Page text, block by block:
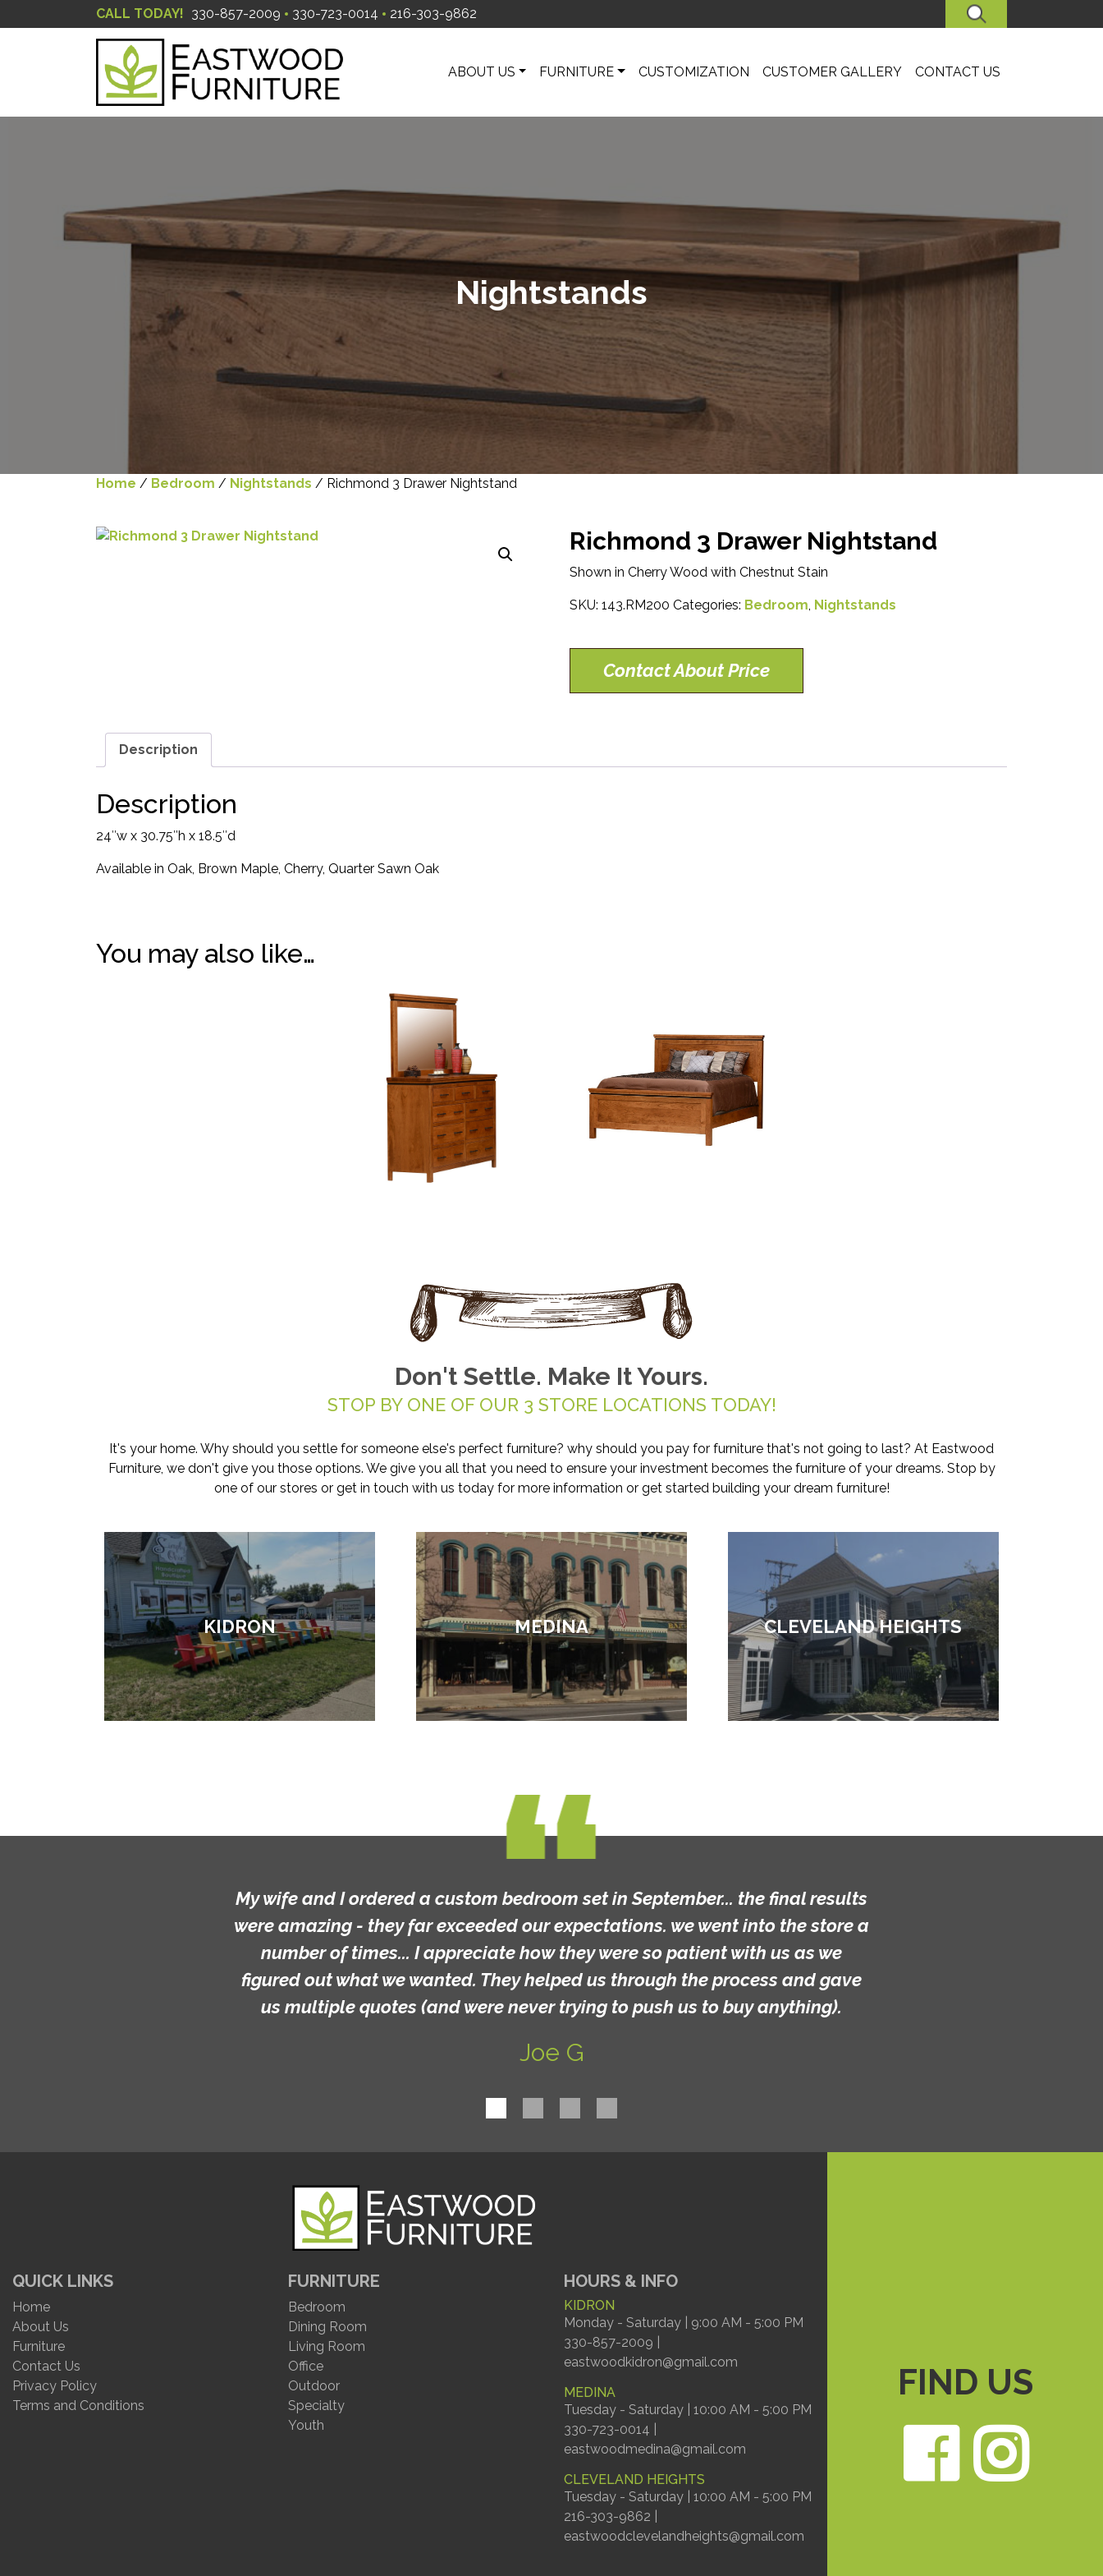
CALL TODAY! 330-857-2009 330-723-0014 216-303-9862 SEARCH
ABOUT US FURNITURE CUSTOMIZATION CUSTOMER GALLERY CONTACT US
Nightstands
Home / Bedroom / Nightstands / Richmond 3 Drawer Nightstand
Richmond 3 Drawer Nightstand
Shown in Cherry Wood with Chestnut Stain
SKU:143.RM200 Categories: Bedroom, Nightstands
Contact About Price
Description
Description
24″w x 30.75″h x 18.5″d
Available in Oak, Brown Maple, Cherry, Quarter Sawn Oak
You may also like…
Don't Settle. Make It Yours.
STOP BY ONE OF OUR 3 STORE LOCATIONS TODAY!
It's your home. Why should you settle for someone else's perfect furniture? why should you pay for furniture that's not going to last? At Eastwood
Furniture, we don't give you those options. We give you all that you need to ensure your investment becomes the furniture of your dreams. Stop by
one of our stores or get in touch with us today for more information or get started building your dream furniture!
KIDRON MEDINA CLEVELAND HEIGHTS
My wife and I ordered a custom bedroom set in September... the final results
were amazing - they far exceeded our expectations. we went into the store a
number of times... I appreciate how they were so patient with us as we
figured out what we wanted. They helped us through the process and gave
us multiple quotes (and were never trying to push us to buy anything).
Joe G
QUICK LINKS
Home
About Us
Furniture
Contact Us
Privacy Policy
Terms and Conditions
FURNITURE
Bedroom
Dining Room
Living Room
Office
Outdoor
Specialty
Youth
HOURS & INFO
KIDRON
Monday - Saturday | 9:00 AM - 5:00 PM
330-857-2009 |
eastwoodkidron@gmail.com
MEDINA
Tuesday - Saturday | 10:00 AM - 5:00 PM
330-723-0014 |
eastwoodmedina@gmail.com
CLEVELAND HEIGHTS
Tuesday - Saturday | 10:00 AM - 5:00 PM
216-303-9862 |
eastwoodclevelandheights@gmail.com
FIND US